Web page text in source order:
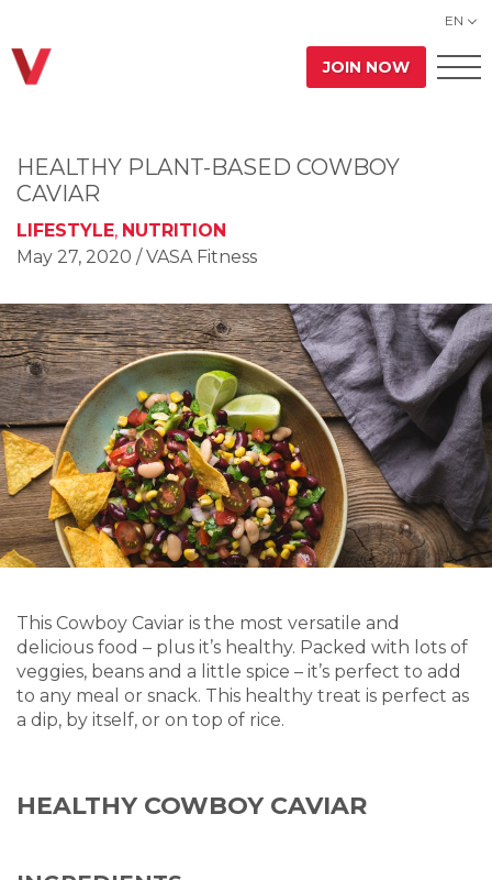
EN
JOIN NOW
HEALTHY PLANT-BASED COWBOY
CAVIAR
LIFESTYLE, NUTRITION
May 27, 2020 / VASA Fitness
This Cowboy Caviar is the most versatile and
delicious food – plus it’s healthy. Packed with lots of
veggies, beans and a little spice – it’s perfect to add
to any meal or snack. This healthy treat is perfect as
a dip, by itself, or on top of rice.
HEALTHY COWBOY CAVIAR